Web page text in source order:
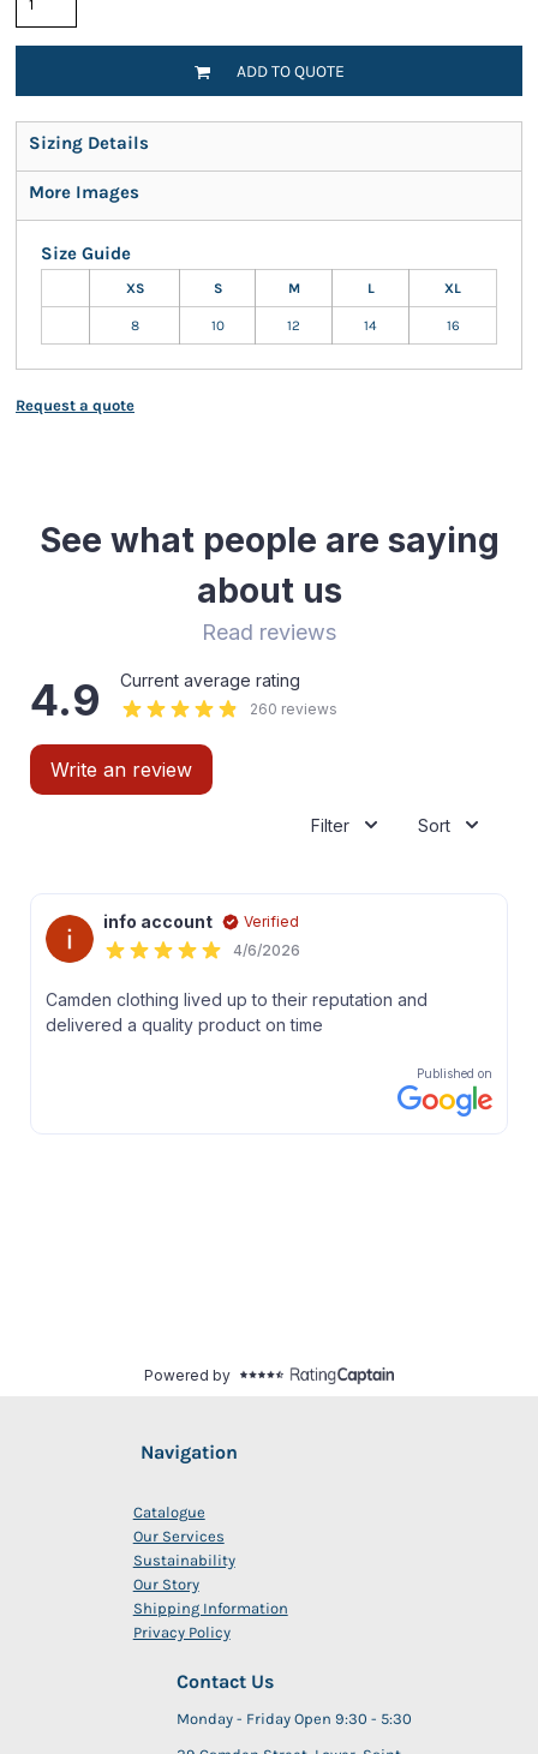
ADD TO QUOTE
Sizing Details
More Images
Size Guide
XS S M L XL
8 10 12 14 16
Request a quote
Navigation
Catalogue
Our Services
Sustainability
Our Story
Shipping Information
Privacy Policy
Contact Us
Monday - Friday Open 9:30 - 5:30